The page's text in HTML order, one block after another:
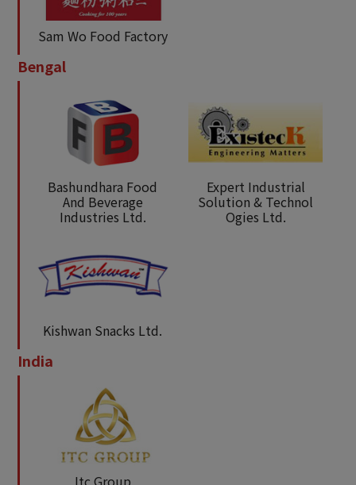
Sam Wo Food Factory
Bengal
Bashundhara Food
And Beverage
Industries Ltd.
Expert Industrial
Solution & Technol
Ogies Ltd.
Kishwan Snacks Ltd.
India